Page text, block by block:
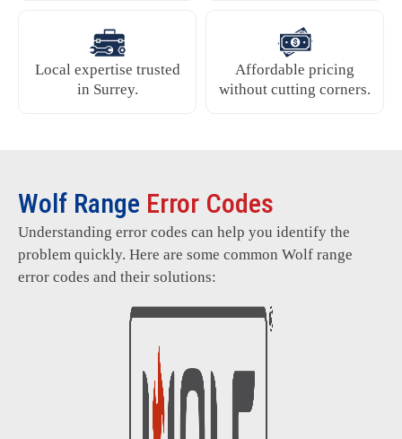
Local expertise trusted
in Surrey.
Affordable pricing
without cutting corners.
Wolf Range Error Codes
Understanding error codes can help you identify the
problem quickly. Here are some common Wolf range
error codes and their solutions: